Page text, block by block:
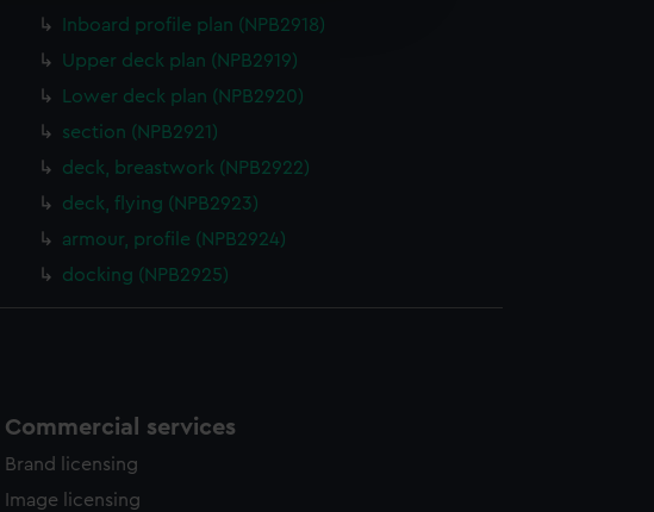
deliver embedded content from third-
Inboard profile plan (NPB2918)
Upper deck plan (NPB2919)
Lower deck plan (NPB2920)
section (NPB2921)
deck, breastwork (NPB2922)
deck, flying (NPB2923)
armour, profile (NPB2924)
docking (NPB2925)
Commercial services
Brand licensing
Image licensing